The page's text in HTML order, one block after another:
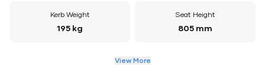
Kerb Weight
195 kg
Seat Height
805 mm
View More